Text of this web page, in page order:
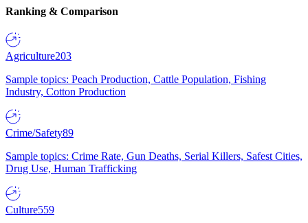
Ranking & Comparison
Agriculture203
Sample topics: Peach Production, Cattle Population, Fishing
Industry, Cotton Production
Crime/Safety89
Sample topics: Crime Rate, Gun Deaths, Serial Killers, Safest Cities,
Drug Use, Human Trafficking
Culture559